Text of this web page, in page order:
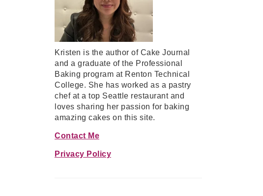
Kristen is the author of Cake Journal
and a graduate of the Professional
Baking program at Renton Technical
College. She has worked as a pastry
chef at a top Seattle restaurant and
loves sharing her passion for baking
amazing cakes on this site.
Contact Me
Privacy Policy